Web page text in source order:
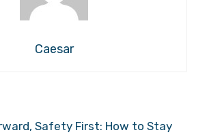
Caesar
Safety First: How to Stay